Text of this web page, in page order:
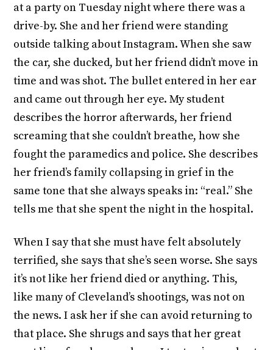
at a party on Tuesday night where there was a
drive-by. She and her friend were standing
outside talking about Instagram. When she saw
the car, she ducked, but her friend didn’t move in
time and was shot. The bullet entered in her ear
and came out through her eye. My student
describes the horror afterwards, her friend
screaming that she couldn’t breathe, how she
fought the paramedics and police. She describes
her friend’s family collapsing in grief in the
same tone that she always speaks in: “real.” She
tells me that she spent the night in the hospital.
When I say that she must have felt absolutely
terrified, she says that she’s seen worse. She says
it’s not like her friend died or anything. This,
like many of Cleveland’s shootings, was not on
the news. I ask her if she can avoid returning to
that place. She shrugs and says that her great